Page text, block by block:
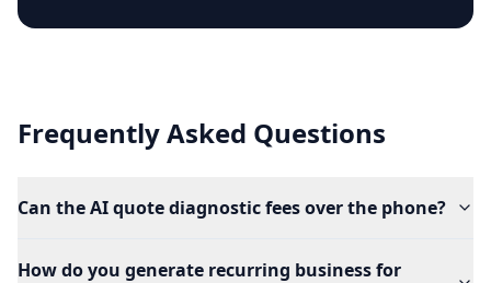
Frequently Asked Questions
Can the AI quote diagnostic fees over the phone?
How do you generate recurring business for